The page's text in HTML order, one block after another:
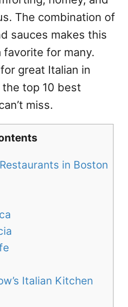
The combination of
sauces makes this
for many.
great Italian in
top 10 best
miss.
in Boston
Italian Kitchen